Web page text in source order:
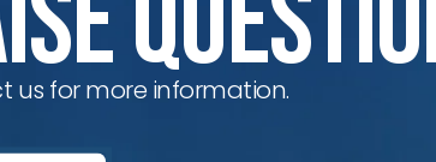
us for more information.